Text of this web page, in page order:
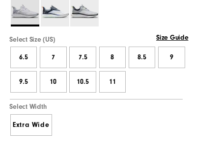
Select Size (US) Size Guide
6.5 7 7.5 8 8.5 9
9.5 10 10.5 11
Select Width
Extra Wide